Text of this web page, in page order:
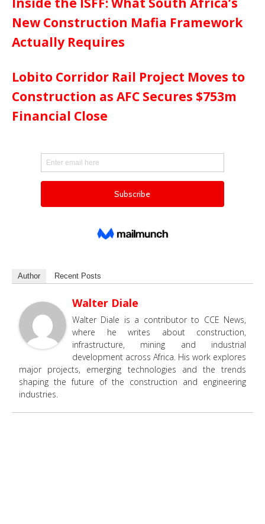
New Construction Mafia Framework
Actually Requires
Lobito Corridor Rail Project Moves to
Construction as AFC Secures $753m
Financial Close
Author Recent Posts
Walter Diale
Walter Diale is a contributor to CCE News,
where he writes about construction,
infrastructure, mining and industrial
development across Africa. His work explores
major projects, emerging technologies and the trends
shaping the future of the construction and engineering
industries.